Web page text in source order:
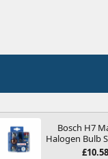
Bosch H7
Halogen Bulb
Headlights and
£10.58